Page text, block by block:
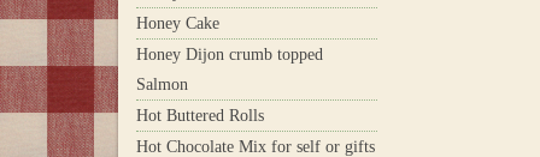
Honey Cake
Honey Dijon crumb topped
Salmon
Hot Buttered Rolls
Hot Chocolate Mix for self or gifts